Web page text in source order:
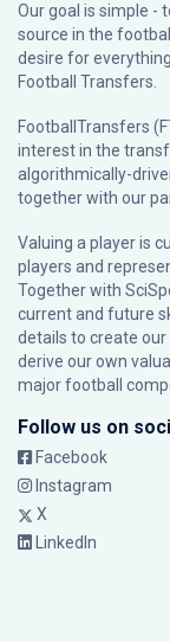
Our goal is simple -
source in the
desire for
Football Transfers.
FootballTransfers
interest in the
algorithmically-
together with our
Valuing a player is
players and
Together with
current and future
details to create
derive our own
major football
Follow us on
Facebook
Instagram
X
LinkedIn